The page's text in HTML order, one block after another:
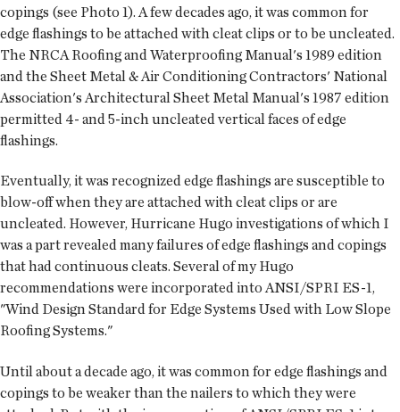
copings (see Photo 1). A few decades ago, it was common for
edge flashings to be attached with cleat clips or to be uncleated.
The NRCA Roofing and Waterproofing Manual's 1989 edition
and the Sheet Metal & Air Conditioning Contractors' National
Association's Architectural Sheet Metal Manual's 1987 edition
permitted 4- and 5-inch uncleated vertical faces of edge
flashings.
Eventually, it was recognized edge flashings are susceptible to
blow-off when they are attached with cleat clips or are
uncleated. However, Hurricane Hugo investigations of which I
was a part revealed many failures of edge flashings and copings
that had continuous cleats. Several of my Hugo
recommendations were incorporated into ANSI/SPRI ES-1,
"Wind Design Standard for Edge Systems Used with Low Slope
Roofing Systems."
Until about a decade ago, it was common for edge flashings and
copings to be weaker than the nailers to which they were